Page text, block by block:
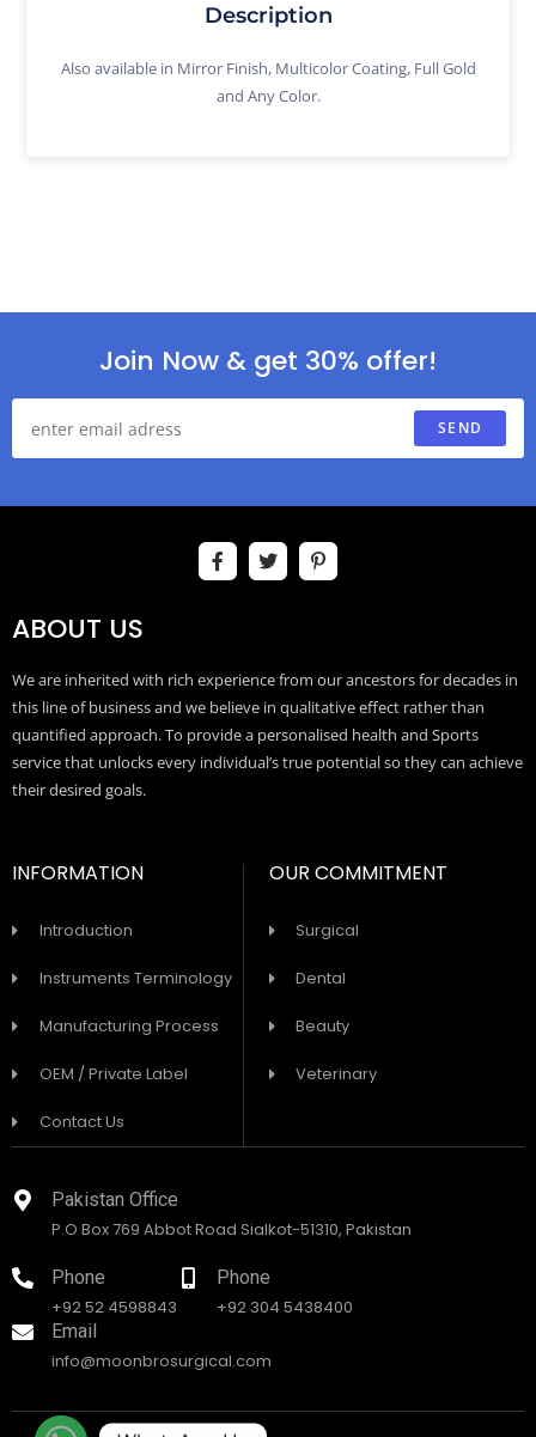
Description
Also available in Mirror Finish, Multicolor Coating, Full Gold
and Any Color.
Join Now & get 30% offer!
SEND
ABOUT US
We are inherited with rich experience from our ancestors for decades in
this line of business and we believe in qualitative effect rather than
quantified approach. To provide a personalised health and Sports
service that unlocks every individual’s true potential so they can achieve
their desired goals.
INFORMATION
Introduction
Instruments Terminology
Manufacturing Process
OEM / Private Label
Contact Us
OUR COMMITMENT
Surgical
Dental
Beauty
Veterinary
Pakistan Office
P.O Box 769 Abbot Road Sialkot-51310, Pakistan
Phone
+92 52 4598843
Phone
+92 304 5438400
Email
info@moonbrosurgical.com